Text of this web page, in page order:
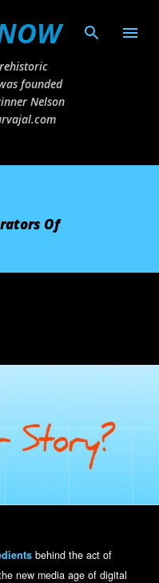
founded
Nelson
Of
behind the act of
new media age of digital